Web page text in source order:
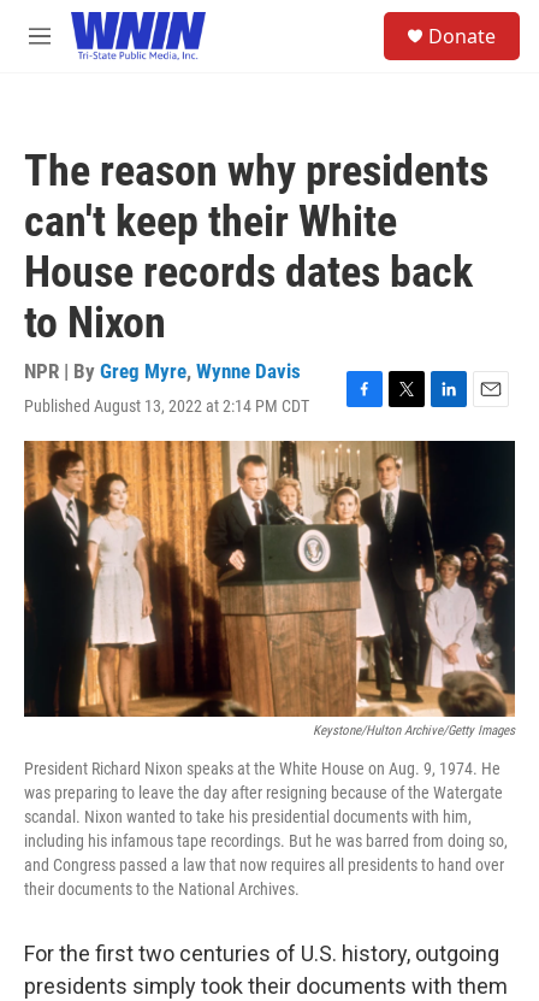
Skip to main content
M
Donate
The reason why presidents
can't keep their White
House records dates back
to Nixon
NPR | By Greg Myre, Wynne Davis
Published August 13, 2022 at 2:14 PM CDT
F
a
c
e
b
o
T
w
i
t
t
e
r
L
i
k
e
d
I
n
E
m
Keystone/Hulton Archive/Getty Images
President Richard Nixon speaks at the White House on Aug. 9, 1974. He
was preparing to leave the day after resigning because of the Watergate
scandal. Nixon wanted to take his presidential documents with him,
including his infamous tape recordings. But he was barred from doing so,
and Congress passed a law that now requires all presidents to hand over
their documents to the National Archives.
For the first two centuries of U.S. history, outgoing
presidents simply took their documents with them